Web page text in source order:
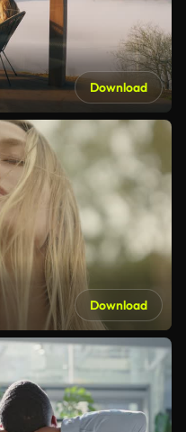
Download
Download